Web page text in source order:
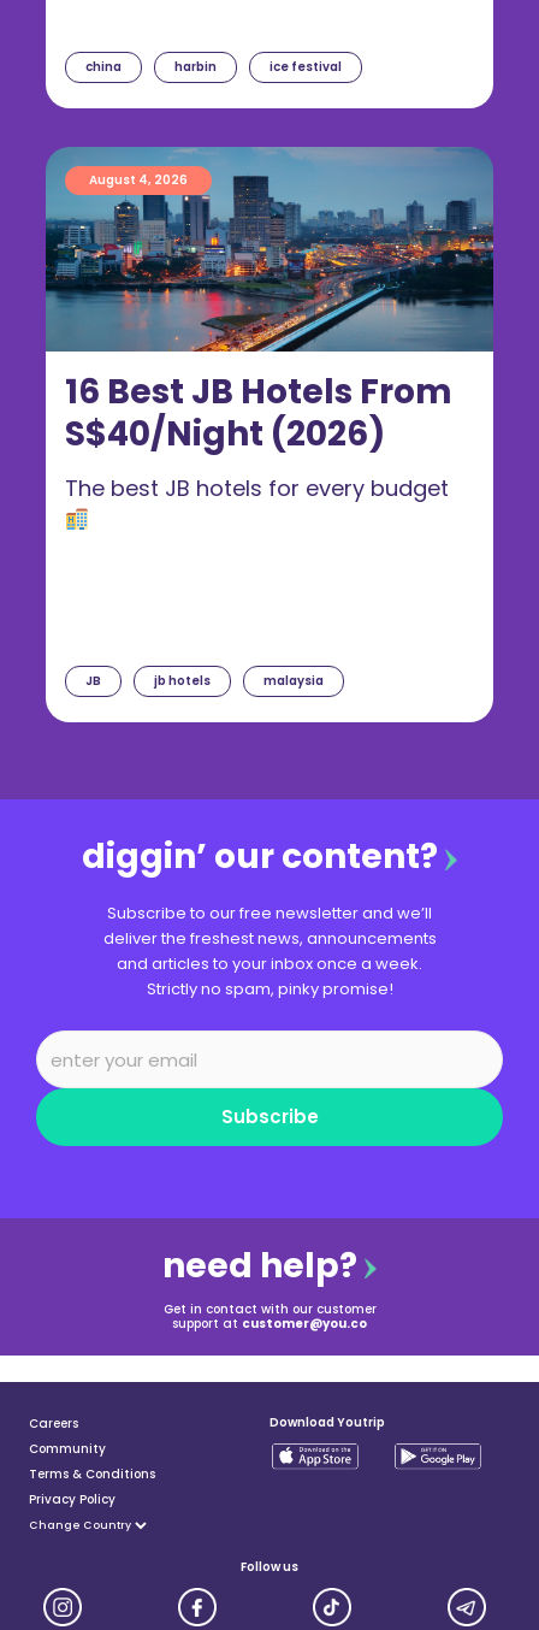
china harbin ice festival
16 Best JB Hotels From
S$40/Night (2026)
August 4, 2026
JB jb hotels malaysia
The best JB hotels for every budget
diggin’ our content?
Subscribe to our free newsletter and we’ll
deliver the freshest news, announcements
and articles to your inbox once a week.
Strictly no spam, pinky promise!
Subscribe
need help?
Get in contact with our customer
support at customer@you.co
Careers
Community
Terms & Conditions
Privacy Policy
Download Youtrip
Follow us